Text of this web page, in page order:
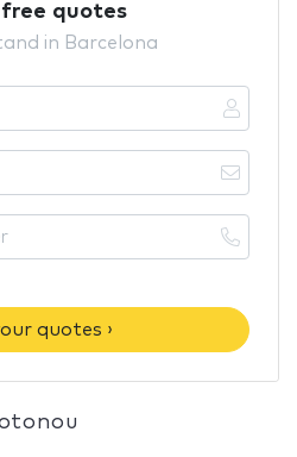
quotes
in Barcelona
quotes ›